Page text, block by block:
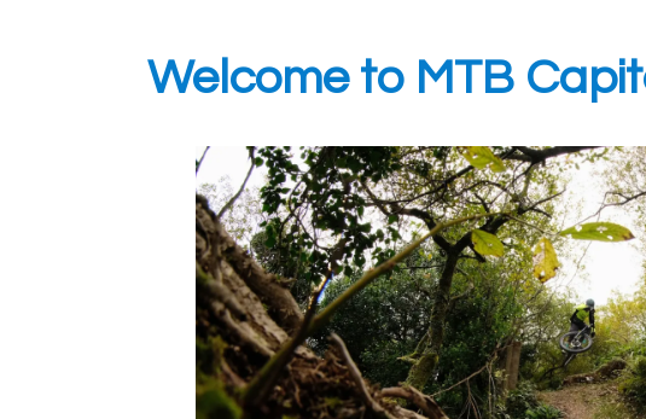
Welcome to MTB